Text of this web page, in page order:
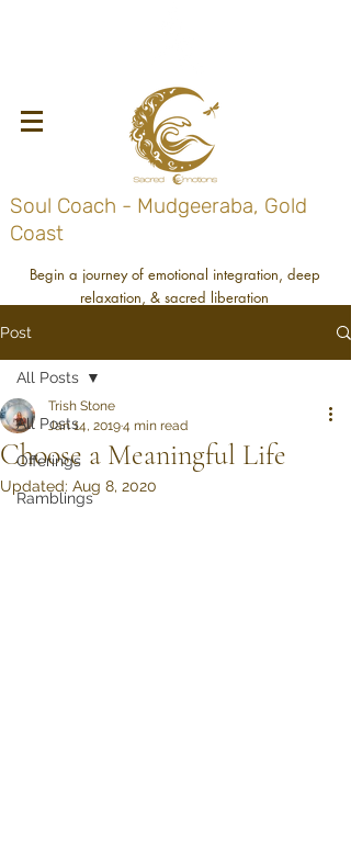
Soul Coach - Mudgeeraba, Gold
Coast
Begin a journey of emotional integration, deep
relaxation, & sacred liberation
Post
All Posts
Offerings
Ramblings
All Posts
Choose a Meaningful Life
Trish Stone
Jan 14, 20194 min read
Updated: Aug 8, 2020